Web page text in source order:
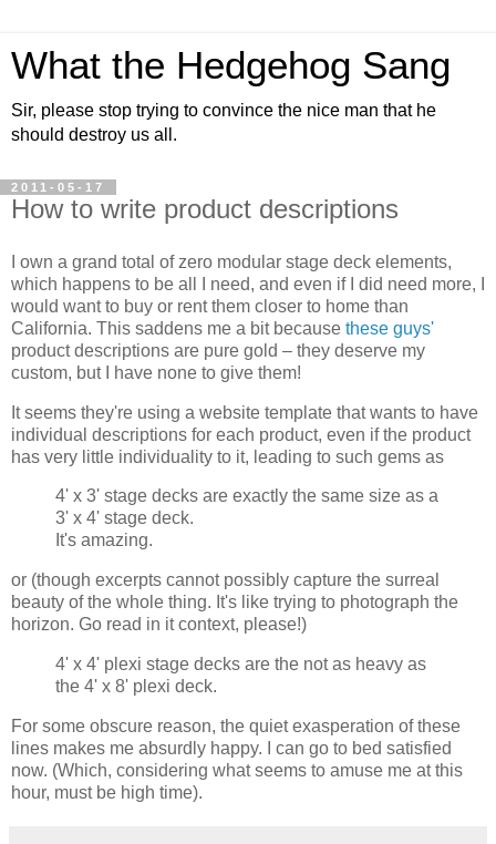
What the Hedgehog Sang
Sir, please stop trying to convince the nice man that he
should destroy us all.
2011-05-17
How to write product descriptions
I own a grand total of zero modular stage deck elements,
which happens to be all I need, and even if I did need more, I
would want to buy or rent them closer to home than
California. This saddens me a bit because these guys'
product descriptions are pure gold – they deserve my
custom, but I have none to give them!
It seems they're using a website template that wants to have
individual descriptions for each product, even if the product
has very little individuality to it, leading to such gems as
4' x 3' stage decks are exactly the same size as a
3' x 4' stage deck.
It's amazing.
or (though excerpts cannot possibly capture the surreal
beauty of the whole thing. It's like trying to photograph the
horizon. Go read in it context, please!)
4' x 4' plexi stage decks are the not as heavy as
the 4' x 8' plexi deck.
For some obscure reason, the quiet exasperation of these
lines makes me absurdly happy. I can go to bed satisfied
now. (Which, considering what seems to amuse me at this
hour, must be high time).